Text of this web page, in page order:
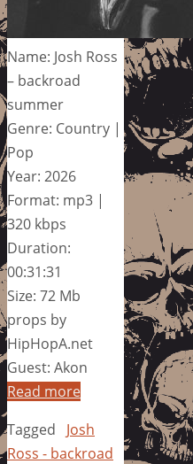
Name: Josh Ross
– backroad
summer
Genre: Country |
Pop
Year: 2026
Format: mp3 |
320 kbps
Duration:
00:31:31
Size: 72 Mb
props by
HipHopA.net
Guest: Akon
Read more
Tagged
Josh
Ross - backroad